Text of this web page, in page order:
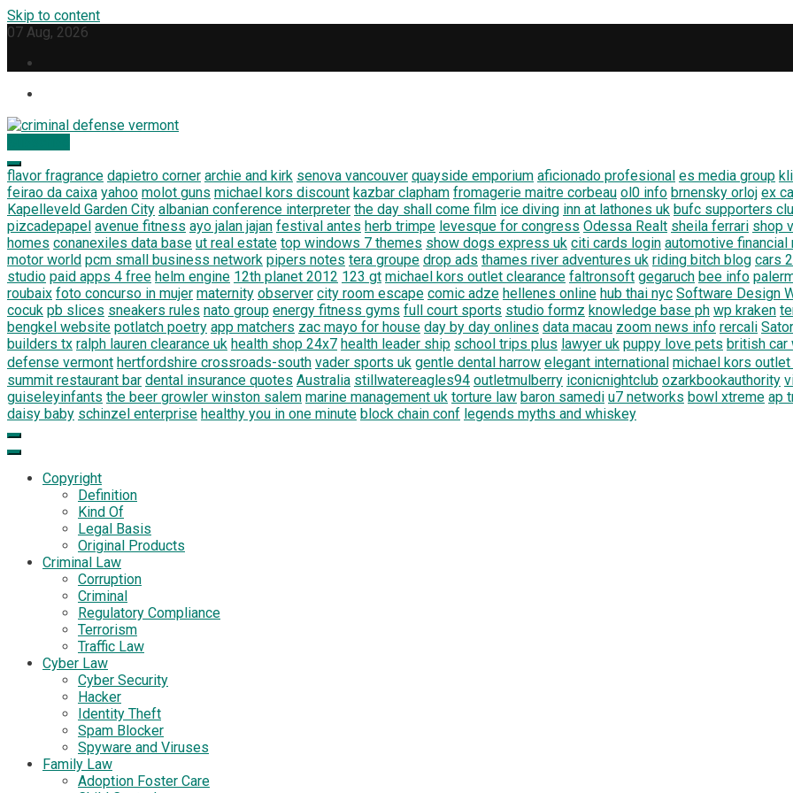
Skip to content
07 Aug, 2026
criminal defense vermont
Law Legal and Goverment
flavor fragrance dapietro corner archie and kirk senova vancouver quayside emporium aficionado profesional es media group
feirao da caixa yahoo molot guns michael kors discount kazbar clapham fromagerie maitre corbeau ol0 info brnensky orloj ex
Kapelleveld Garden City albanian conference interpreter the day shall come film ice diving inn at lathones uk bufc supporters
pizcadepapel avenue fitness ayo jalan jajan festival antes herb trimpe levesque for congress Odessa Realt sheila ferrari shop
homes conanexiles data base ut real estate top windows 7 themes show dogs express uk citi cards login automotive financial
motor world pcm small business network pipers notes tera groupe drop ads thames river adventures uk riding bitch blog cars
studio paid apps 4 free helm engine 12th planet 2012 123 gt michael kors outlet clearance faltronsoft gegaruch bee info
roubaix foto concurso in mujer maternity observer city room escape comic adze hellenes online hub thai nyc Software Design
cocuk pb slices sneakers rules nato group energy fitness gyms full court sports studio formz knowledge base ph wp kraken
bengkel website potlatch poetry app matchers zac mayo for house day by day onlines data macau zoom news info rercali
builders tx ralph lauren clearance uk health shop 24x7 health leader ship school trips plus lawyer uk puppy love pets british car
defense vermont hertfordshire crossroads-south vader sports uk gentle dental harrow elegant international michael kors
summit restaurant bar dental insurance quotes Australia stillwatereagles94 outletmulberry iconicnightclub ozarkbookauthority
guiseleyinfants the beer growler winston salem marine management uk torture law baron samedi u7 networks bowl xtreme ap
daisy baby schinzel enterprise healthy you in one minute block chain conf legends myths and whiskey
Copyright
Definition
Kind Of
Legal Basis
Original Products
Criminal Law
Corruption
Criminal
Regulatory Compliance
Terrorism
Traffic Law
Cyber Law
Cyber Security
Hacker
Identity Theft
Spam Blocker
Spyware and Viruses
Family Law
Adoption Foster Care